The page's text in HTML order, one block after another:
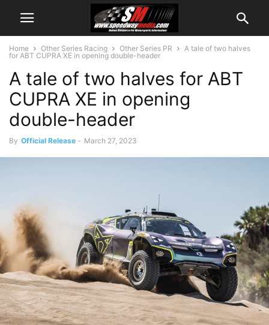
Home Other Series Racing Other Series PR
A tale of two halves
for ABT CUPRA XE in opening double-header
A tale of two halves for ABT
CUPRA XE in opening
double-header
By Official Release - March 27, 2023